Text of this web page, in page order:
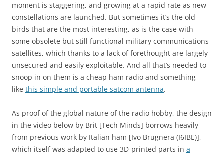
moment is staggering, and growing at a rapid rate as new
constellations are launched. But sometimes it’s the old
birds that are the most interesting, as is the case with
some obsolete but still functional military communications
satellites, which thanks to a lack of forethought are largely
unsecured and easily exploitable. And all that’s needed to
snoop in on them is a cheap ham radio and something
like this simple and portable satcom antenna.
As proof of the global nature of the radio hobby, the design
in the video below by Brit [Tech Minds] borrows heavily
from previous work by Italian ham [Ivo Brugnera (I6IBE)],
which itself was adapted to use 3D-printed parts in a